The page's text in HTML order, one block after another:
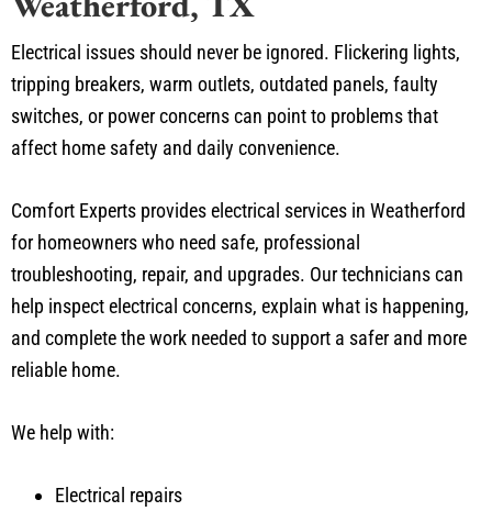
Electrical issues should never be ignored. Flickering lights,
tripping breakers, warm outlets, outdated panels, faulty
switches, or power concerns can point to problems that
affect home safety and daily convenience.
Comfort Experts provides electrical services in Weatherford
for homeowners who need safe, professional
troubleshooting, repair, and upgrades. Our technicians can
help inspect electrical concerns, explain what is happening,
and complete the work needed to support a safer and more
reliable home.
We help with:
Electrical repairs